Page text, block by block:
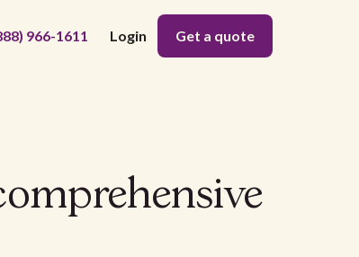
966-1611 Login Get a quote